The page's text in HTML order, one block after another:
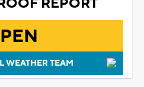
WEATHER TEAM